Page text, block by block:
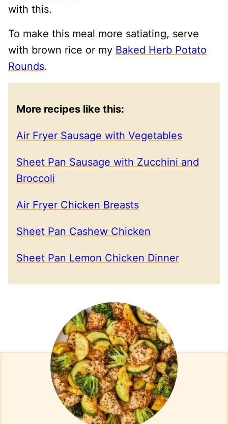
with this.
To make this meal more satiating, serve
with brown rice or my Baked Herb Potato
Rounds.
More recipes like this:
Air Fryer Sausage with Vegetables
Sheet Pan Sausage with Zucchini and
Broccoli
Air Fryer Chicken Breasts
Sheet Pan Cashew Chicken
Sheet Pan Lemon Chicken Dinner